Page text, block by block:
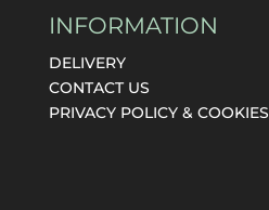
INFORMATION
DELIVERY
CONTACT US
PRIVACY POLICY & COOKIES